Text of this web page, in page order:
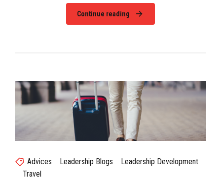
Continue reading
Advices Leadership Blogs
Leadership Development
Travel